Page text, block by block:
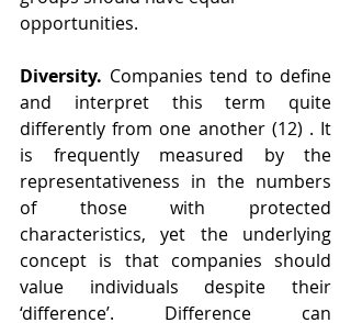
opportunities.
Diversity. Companies tend to define
and interpret this term quite
differently from one another (12) . It
is frequently measured by the
representativeness in the numbers
of those with protected
characteristics, yet the underlying
concept is that companies should
value individuals despite their
‘difference’. Difference can